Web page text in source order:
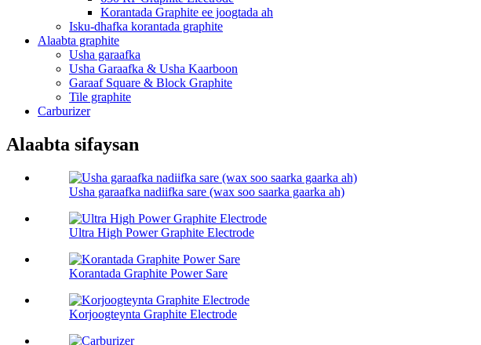
Korantada Graphite ee joogtada ah
Isku-dhafka korantada graphite
Alaabta graphite
Usha garaafka
Usha Garaafka & Usha Kaarboon
Garaaf Square & Block Graphite
Tile graphite
Carburizer
Alaabta sifaysan
Usha garaafka nadiifka sare (wax soo saarka gaarka ah)
Ultra High Power Graphite Electrode
Korantada Graphite Power Sare
Korjoogteynta Graphite Electrode